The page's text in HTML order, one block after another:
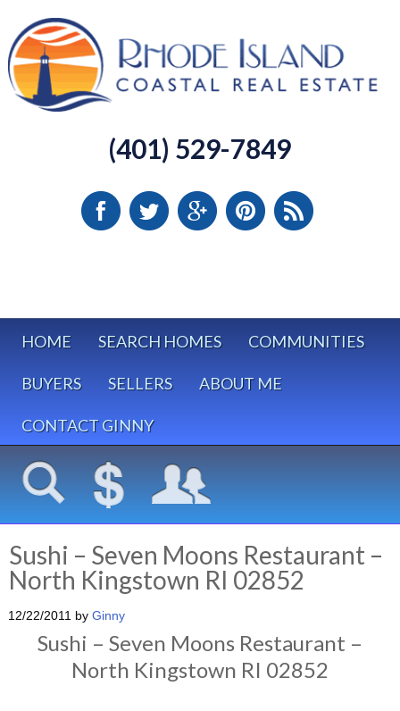
(401) 529-7849
HOME SEARCH HOMES COMMUNITIES
BUYERS SELLERS ABOUT ME
CONTACT GINNY
Sushi – Seven Moons Restaurant –
North Kingstown RI 02852
12/22/2011 by Ginny
Sushi – Seven Moons Restaurant –
North Kingstown RI 02852